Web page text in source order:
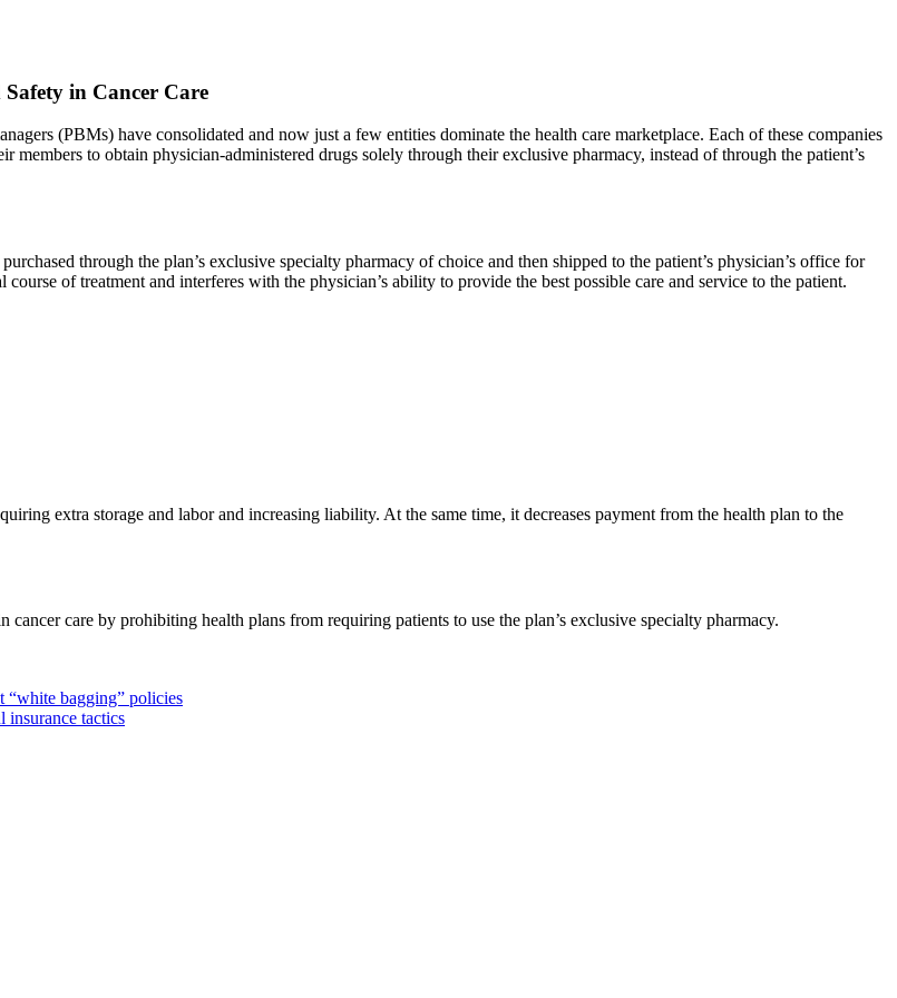
in Cancer Care
(PBMs) have consolidated and now just a few entities dominate the health care marketplace. Each of these companies
to obtain physician-administered drugs solely through their exclusive pharmacy, instead of through the patient’s
through the plan’s exclusive specialty pharmacy of choice and then shipped to the patient’s physician’s office for
of treatment and interferes with the physician’s ability to provide the best possible care and service to the patient.
extra storage and labor and increasing liability. At the same time, it decreases payment from the health plan to the
care by prohibiting health plans from requiring patients to use the plan’s exclusive specialty pharmacy.
“white bagging” policies
insurance tactics